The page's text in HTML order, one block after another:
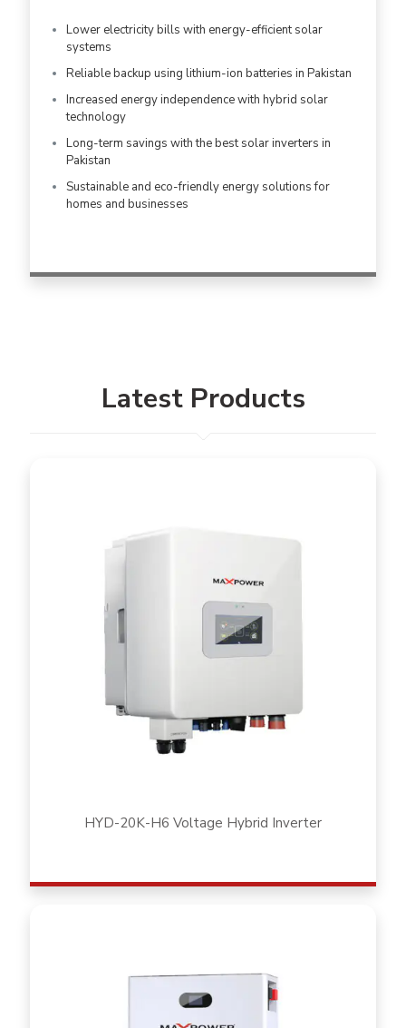
Lower electricity bills with energy-efficient solar
systems
Reliable backup using lithium-ion batteries in Pakistan
Increased energy independence with hybrid solar
technology
Long-term savings with the best solar inverters in
Pakistan
Sustainable and eco-friendly energy solutions for
homes and businesses
Latest Products
HYD-20K-H6 Voltage Hybrid Inverter